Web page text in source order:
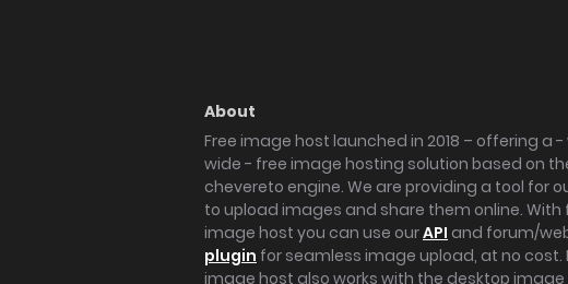
About
Free image host launched in 2018 – offering a -
wide - free image hosting solution based on
chevereto engine. We are providing a tool for
to upload images and share them online. With
image host you can use ourAPI and forum/
plugin for seamless image upload, at no cost.
image host also works with the desktop